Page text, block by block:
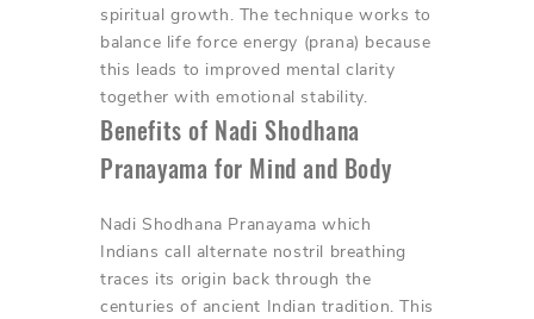
spiritual growth. The technique works to
balance life force energy (prana) because
this leads to improved mental clarity
together with emotional stability.
Benefits of Nadi Shodhana
Pranayama for Mind and Body
Nadi Shodhana Pranayama which
Indians call alternate nostril breathing
traces its origin back through the
centuries of ancient Indian tradition. This